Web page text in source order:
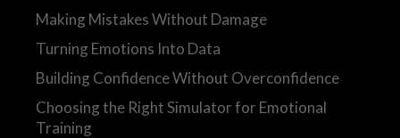
Making Mistakes Without Damage
Turning Emotions Into Data
Building Confidence Without Overconfidence
Choosing the Right Simulator for Emotional
Training